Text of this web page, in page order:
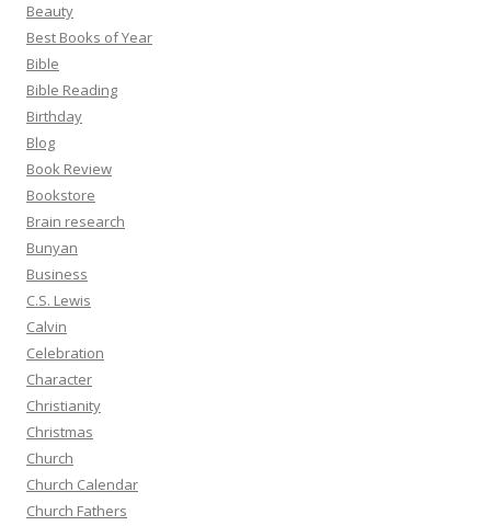
Beauty
Best Books of Year
Bible
Bible Reading
Birthday
Blog
Book Review
Bookstore
Brain research
Bunyan
Business
C.S. Lewis
Calvin
Celebration
Character
Christianity
Christmas
Church
Church Calendar
Church Fathers